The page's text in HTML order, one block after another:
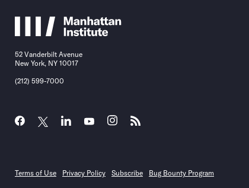
52 Vanderbilt Avenue
New York, NY 10017
(212) 599-7000
Terms of Use Privacy Policy Subscribe Bug Bounty Program